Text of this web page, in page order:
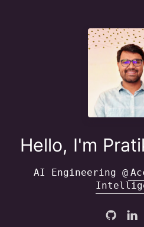
Hello, I'm
AI Engineering @